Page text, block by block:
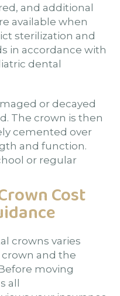
and additional
available when
sterilization and
in accordance with
dental
or decayed
The crown is then
cemented over
and function.
or regular
Cost
crowns varies
and the
moving
all